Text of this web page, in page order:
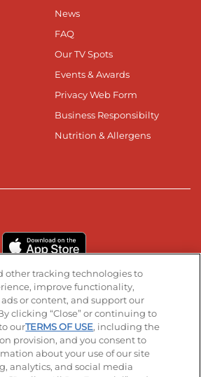
News
FAQ
Our TV Spots
Events & Awards
Privacy Web Form
Business Responsibilty
Nutrition & Allergens
pagepage
Instagram page
Visit our YouTube page
Visit our LinkedIn page
other tracking technologies to
improve functionality,
or content, and support our
clicking “Close” or continuing to
ourTERMS OF USE, including the
provision, and you consent to
about your use of our site
analytics, and social media